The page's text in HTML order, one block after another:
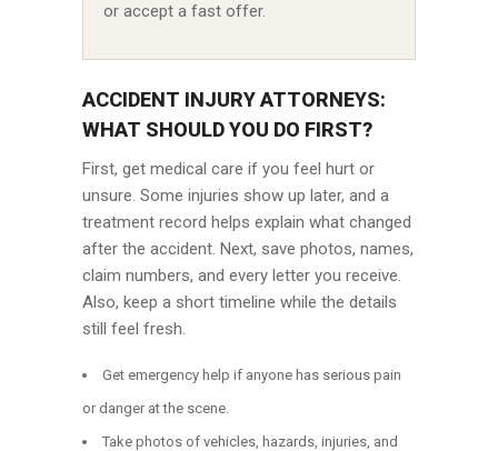
or accept a fast offer.
ACCIDENT INJURY ATTORNEYS:
WHAT SHOULD YOU DO FIRST?
First, get medical care if you feel hurt or
unsure. Some injuries show up later, and a
treatment record helps explain what changed
after the accident. Next, save photos, names,
claim numbers, and every letter you receive.
Also, keep a short timeline while the details
still feel fresh.
Get emergency help if anyone has serious pain
or danger at the scene.
Take photos of vehicles, hazards, injuries, and